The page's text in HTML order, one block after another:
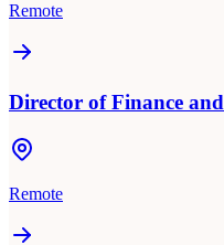
Remote
Director of Finance
Remote